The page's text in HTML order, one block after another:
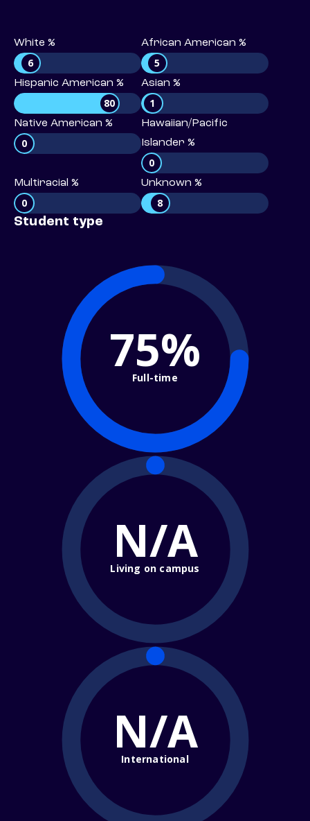
White %
6
African American %
5
Hispanic American %
80
Asian %
1
Native American %
0
Hawaiian/Pacific
Islander %
0
Multiracial %
0
Unknown %
8
Student type
75%
Full-time
N/A
Living on campus
N/A
International